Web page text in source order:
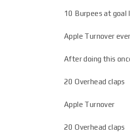
10 Burpees at goal
Apple Turnover
After doing this
20 Overhead claps
Apple Turnover
20 Overhead claps